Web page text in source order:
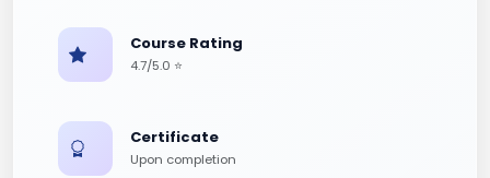
Course Rating
4.7/5.0 ⭐
Certificate
Upon completion